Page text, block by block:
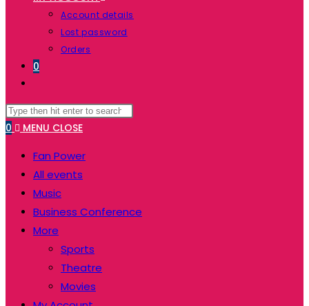
Account details
Lost password
Orders
0
WEBSITE
SEARCH
Search
this
panel.
0 MENU CLOSE
Fan Power
All events
Music
Business Conference
More
Sports
Theatre
Movies